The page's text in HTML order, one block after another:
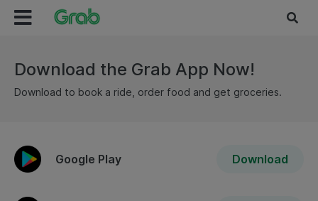
Download the Grab App Now!
Download to book a ride, order food and get groceries.
Google Play Download